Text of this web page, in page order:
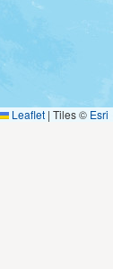
Leaflet | Tiles © Esri